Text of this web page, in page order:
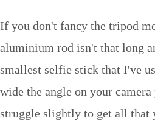
If you don't fancy the tripod
aluminium rod isn't that long
smallest selfie stick that I've
wide the angle on your
struggle slightly to get all that